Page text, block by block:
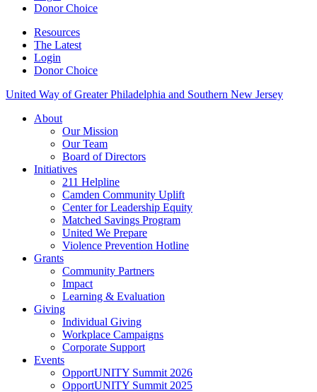
Donor Choice
Resources
The Latest
Login
Donor Choice
United Way of Greater Philadelphia and Southern New Jersey
About
Our Mission
Our Team
Board of Directors
Initiatives
211 Helpline
Camden Community Uplift
Center for Leadership Equity
Matched Savings Program
United We Prepare
Violence Prevention Hotline
Grants
Community Partners
Impact
Learning & Evaluation
Giving
Individual Giving
Workplace Campaigns
Corporate Support
Events
OpportUNITY Summit 2026
OpportUNITY Summit 2025